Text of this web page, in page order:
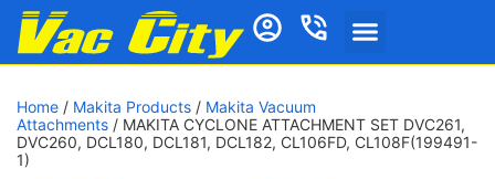
Home / Makita Products / Makita Vacuum
Attachments / MAKITA CYCLONE ATTACHMENT SET DVC261,
DVC260, DCL180, DCL181, DCL182, CL106FD, CL108F(199491-
1)